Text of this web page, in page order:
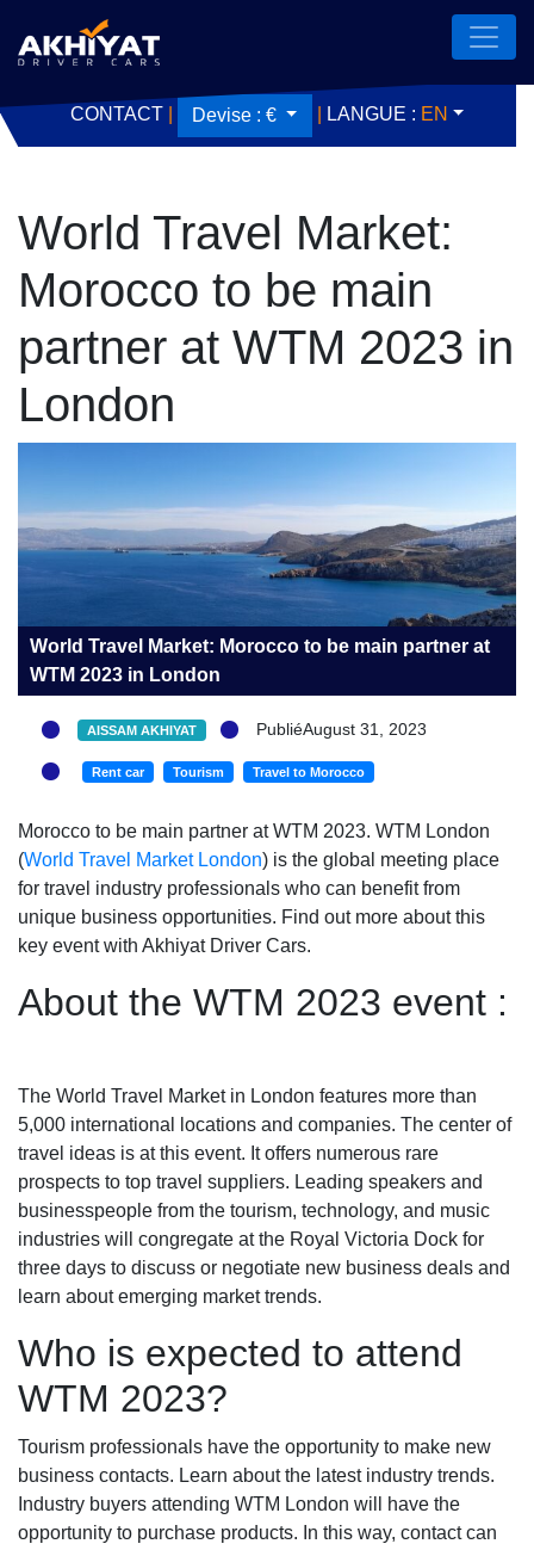
CONTACT Devise : € LANGUE : EN
World Travel Market:
Morocco to be main
partner at WTM 2023 in
London
World Travel Market: Morocco to be main partner at
WTM 2023 in London
AISSAM AKHIYAT PubliéAugust 31, 2023
Rent car Tourism Travel to Morocco
Morocco to be main partner at WTM 2023. WTM London
(World Travel Market London) is the global meeting place
for travel industry professionals who can benefit from
unique business opportunities. Find out more about this
key event with Akhiyat Driver Cars.
About the WTM 2023 event :
The World Travel Market in London features more than
5,000 international locations and companies. The center of
travel ideas is at this event. It offers numerous rare
prospects to top travel suppliers. Leading speakers and
businesspeople from the tourism, technology, and music
industries will congregate at the Royal Victoria Dock for
three days to discuss or negotiate new business deals and
learn about emerging market trends.
Who is expected to attend
WTM 2023?
Tourism professionals have the opportunity to make new
business contacts. Learn about the latest industry trends.
Industry buyers attending WTM London will have the
opportunity to purchase products. In this way, contact can